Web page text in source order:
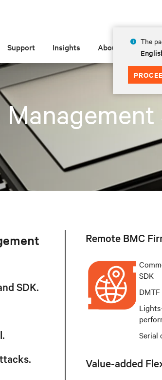
The
Support Insights About
SDK.
Remote BMC
SDK
Serial
Value-added